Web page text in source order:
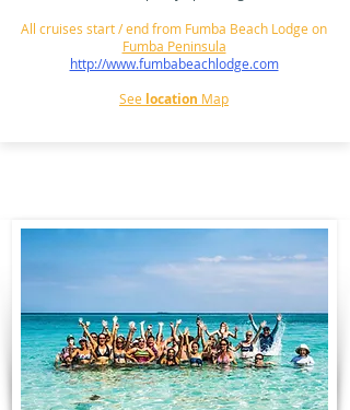
All cruises start / end from Fumba Beach Lodge on
Fumba Peninsula
http://www.fumbabeachlodge.com
See location Map